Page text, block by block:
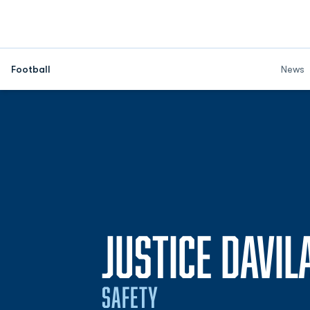
Football News
JUSTICE
SAFETY